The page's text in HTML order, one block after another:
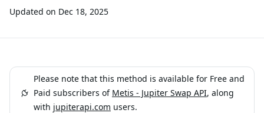
Updated on Dec 18, 2025
Please note that this method is available for Free and
Paid subscribers of Metis - Jupiter Swap API, along
with jupiterapi.com users.